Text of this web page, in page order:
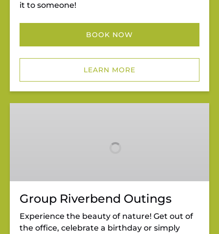
it to someone!
BOOK NOW
LEARN MORE
Group Riverbend Outings
Experience the beauty of nature! Get out of
the office, celebrate a birthday or simply